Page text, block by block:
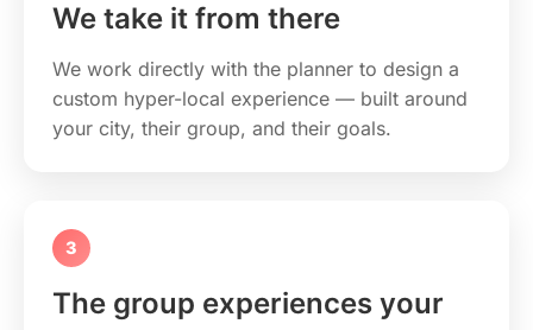
We take it from there
We work directly with the planner to design a
custom hyper-local experience — built around
your city, their group, and their goals.
3
The group experiences your